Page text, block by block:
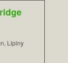
Lipiny